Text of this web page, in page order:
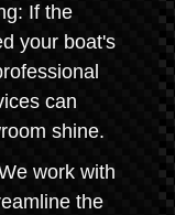
If the
your boat's
can
shine.
work with
the